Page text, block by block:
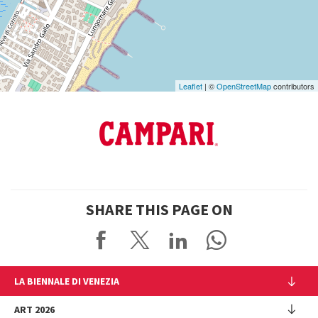
Leaflet | ©OpenStreetMapcontributors
SHARE THIS PAGE ON
LA BIENNALE DI VENEZIA
The Organization
ART 2026